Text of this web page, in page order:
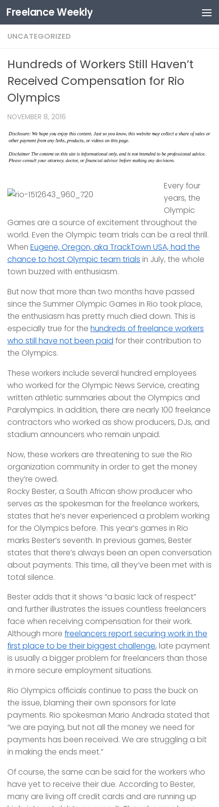
Skip to content
Freelance Weekly
UNCATEGORIZED
Hundreds of Workers Still Haven’t
Received Compensation for Rio
Olympics
NOVEMBER 8, 2016
Every four
years, the
Olympic
Games are a source of excitement throughout the
world. Even the Olympic team trials can be a real thrill.
When Eugene, Oregon, aka TrackTown USA, had the
chance to host Olympic team trials in July, the whole
town buzzed with enthusiasm.
But now that more than two months have passed
since the Summer Olympic Games in Rio took place,
the enthusiasm has pretty much died down. This is
especially true for the hundreds of freelance workers
who still have not been paid for their contribution to
the Olympics.
These workers include several hundred employees
who worked for the Olympic News Service, creating
written athletic summaries about the Olympics and
Paralympics. In addition, there are nearly 100 freelance
contractors who worked as show producers, DJs, and
stadium announcers who remain unpaid.
Now, these workers are threatening to sue the Rio
organization community in order to get the money
they’re owed.
Rocky Bester, a South African show producer who
serves as the spokesman for the freelance workers,
states that he’s never experienced a problem working
for the Olympics before. This year’s games in Rio
marks Bester’s seventh. In previous games, Bester
states that there’s always been an open conversation
about payments. This time, all they’ve been met with is
total silence.
Bester adds that it shows “a basic lack of respect”
and further illustrates the issues countless freelancers
face when receiving compensation for their work.
Although more freelancers report securing work in the
first place to be their biggest challenge, late payment
is usually a bigger problem for freelancers than those
in more secure employment situations.
Rio Olympics officials continue to pass the buck on
the issue, blaming their own sponsors for late
payments. Rio spokesman Mario Andrada stated that
“we are paying, but not all the money we need for
payments has been received. We are struggling a bit
in making the ends meet.”
Of course, the same can be said for the workers who
have yet to receive their due. According to Bester,
many are living off credit cards and are running up